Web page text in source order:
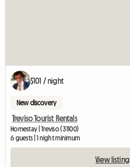
$101 / night
New discovery
Treviso Tourist Rentals
Homestay | Treviso (31100)
6 guests | 1 night minimum
View listing